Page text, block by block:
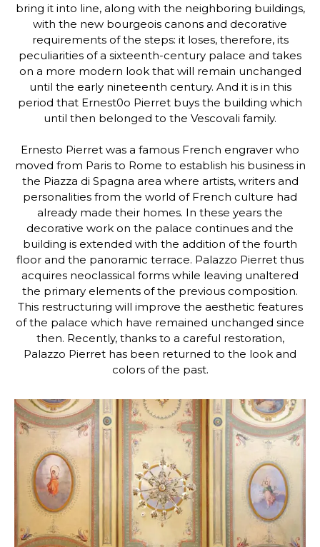
bring it into line, along with the neighboring buildings,
with the new bourgeois canons and decorative
requirements of the steps: it loses, therefore, its
peculiarities of a sixteenth-century palace and takes
on a more modern look that will remain unchanged
until the early nineteenth century. And it is in this
period that Ernest0o Pierret buys the building which
until then belonged to the Vescovali family.
Ernesto Pierret was a famous French engraver who
moved from Paris to Rome to establish his business in
the Piazza di Spagna area where artists, writers and
personalities from the world of French culture had
already made their homes. In these years the
decorative work on the palace continues and the
building is extended with the addition of the fourth
floor and the panoramic terrace. Palazzo Pierret thus
acquires neoclassical forms while leaving unaltered
the primary elements of the previous composition.
This restructuring will improve the aesthetic features
of the palace which have remained unchanged since
then. Recently, thanks to a careful restoration,
Palazzo Pierret has been returned to the look and
colors of the past.